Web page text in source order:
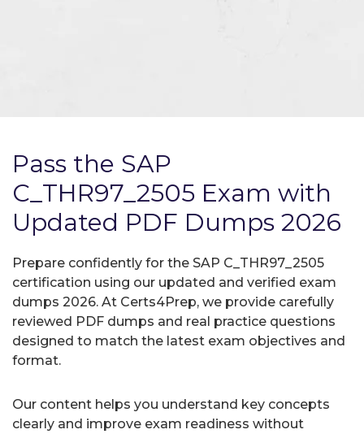
Pass the SAP
C_THR97_2505 Exam with
Updated PDF Dumps 2026
Prepare confidently for the SAP C_THR97_2505
certification using our updated and verified exam
dumps 2026. At Certs4Prep, we provide carefully
reviewed PDF dumps and real practice questions
designed to match the latest exam objectives and
format.
Our content helps you understand key concepts
clearly and improve exam readiness without